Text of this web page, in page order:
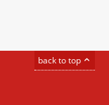
back to top